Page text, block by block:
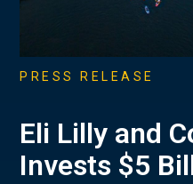
PRESS RELEASE
Eli Lilly and
Invests $5